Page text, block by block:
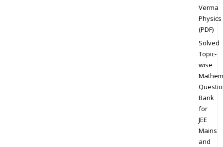
Verma
Physics
(PDF)
Solved
Topic-
wise
Bank
for
JEE
Mains
and